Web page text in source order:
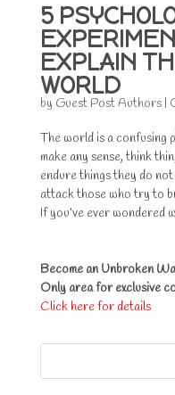
5
EXPLAIN
WORLD
by Guest Post Authors|
The world is a confusing
make any sense, think
endure things they do
attack those who try to
If you’ve ever wondered
Become an Unbroken
Only area for exclusive
Click here for details